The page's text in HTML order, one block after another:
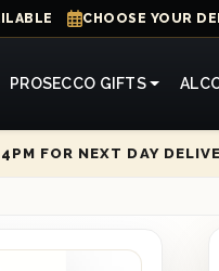
CHOOSE YOUR
PROSECCO GIFTS
FOR NEXT DAY